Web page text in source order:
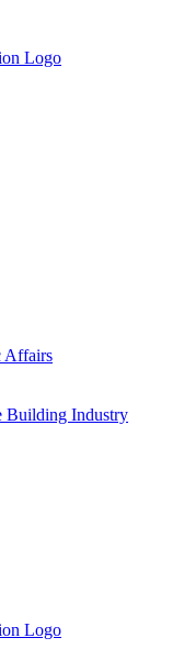
Affairs
Building Industry